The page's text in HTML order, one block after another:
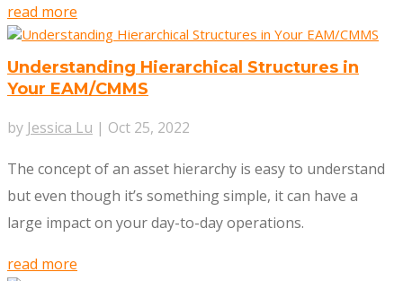
read more
Understanding Hierarchical Structures in
Your EAM/CMMS
by Jessica Lu | Oct 25, 2022
The concept of an asset hierarchy is easy to understand
but even though it’s something simple, it can have a
large impact on your day-to-day operations.
read more